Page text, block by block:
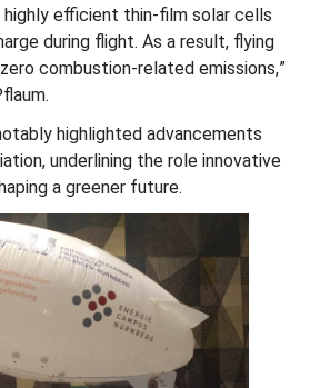
efficient thin-film solar cells
during flight. As a result, flying
combustion-related emissions,”
highlighted advancements
underlining the role innovative
a greener future.